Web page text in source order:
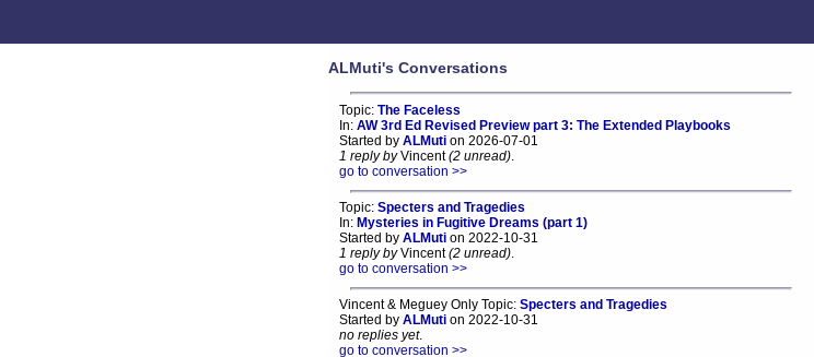
ALMuti's Conversations
Topic:The Faceless
In:AW 3rd Ed Revised Preview part 3: The Extended Playbooks
Started byALMuti on 2026-07-01
1 reply byVincent(2 unread)
go to conversation >>
Topic:Specters and Tragedies
In:Mysteries in Fugitive Dreams (part 1)
Started byALMuti on 2022-10-31
1 reply byVincent(2 unread)
go to conversation >>
Vincent & Meguey Only Topic:Specters and Tragedies
Started byALMuti on 2022-10-31
no replies yet.
go to conversation >>